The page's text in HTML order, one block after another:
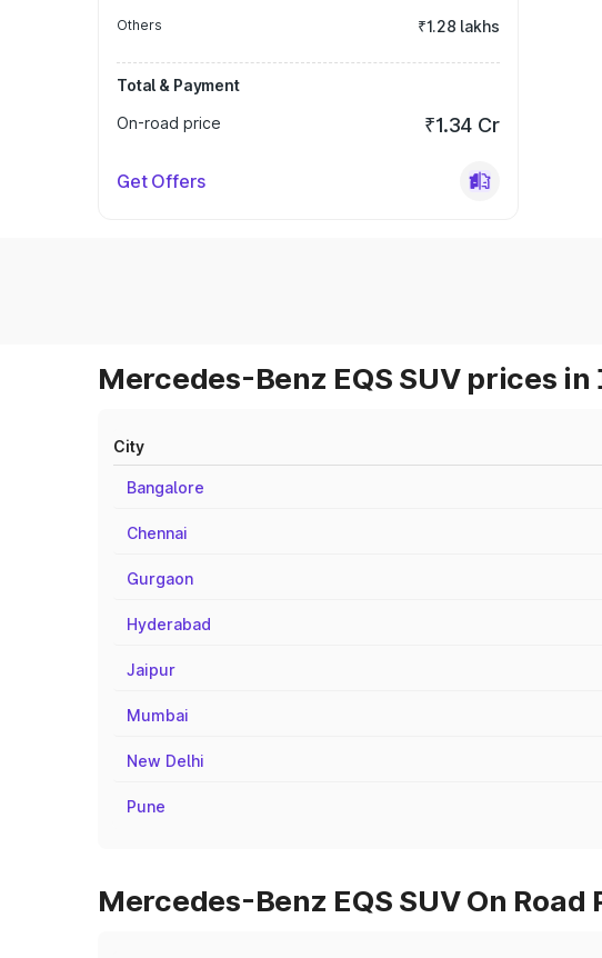
Others ₹1.28 lakhs
Total & Payment
On-road price
₹1.34 Cr
Get Offers
Mercedes-Benz EQS SUV prices
City
Bangalore
Chennai
Gurgaon
Hyderabad
Jaipur
Mumbai
New Delhi
Pune
Mercedes-Benz EQS SUV On